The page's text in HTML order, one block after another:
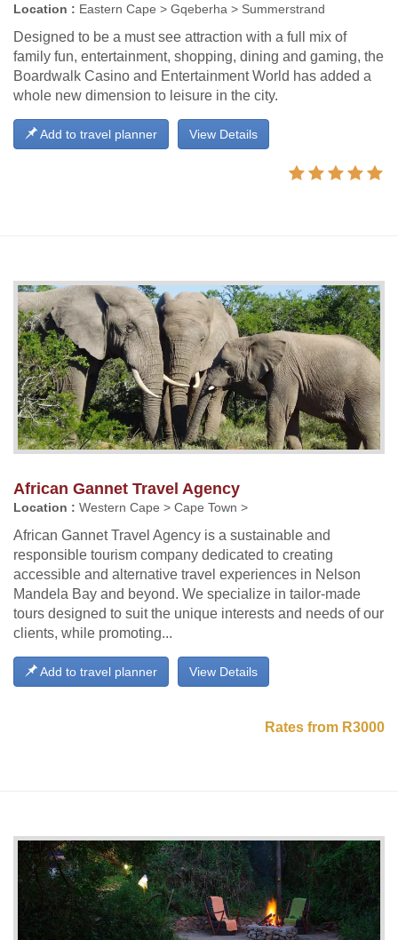
Location : Eastern Cape > Gqeberha > Summerstrand
Designed to be a must see attraction with a full mix of
family fun, entertainment, shopping, dining and gaming, the
Boardwalk Casino and Entertainment World has added a
whole new dimension to leisure in the city.
View Details
Add to travel planner
African Gannet Travel Agency
Location : Western Cape > Cape Town >
African Gannet Travel Agency is a sustainable and
responsible tourism company dedicated to creating
accessible and alternative travel experiences in Nelson
Mandela Bay and beyond. We specialize in tailor-made
tours designed to suit the unique interests and needs of our
clients, while promoting...
View Details
Add to travel planner
Rates from R3000